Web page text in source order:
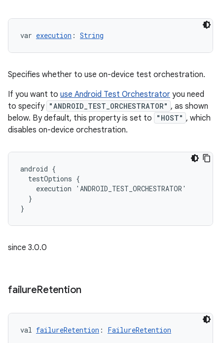
var execution : String
Specifies whether to use on-device test orchestration.
If you want to use Android Test Orchestrator you need
to specify "ANDROID_TEST_ORCHESTRATOR" , as shown
below. By default, this property is set to
"HOST" , which
disables on-device orchestration.
android {
  testOptions {
    execution 'ANDROID_TEST_ORCHESTRATOR'
  }
}
since 3.0.0
failureRetention
val failureRetention : FailureRetention